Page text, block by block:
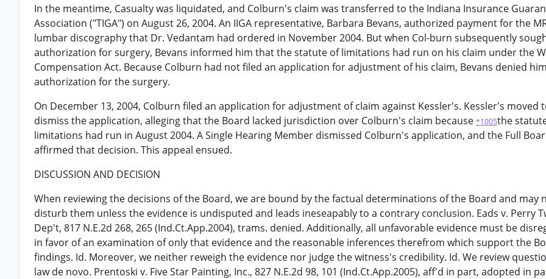
In the meantime, Casualty was liquidated, and Colburn's claim was transferred to the Indiana Insurance
Association ("TIGA") on August 26, 2004. An IIGA representative, Barbara Bevans, authorized payment for the
lumbar discography that Dr. Vedantam had ordered in November 2004. But when Col-burn subsequently
authorization for surgery, Bevans informed him that the statute of limitations had run on his claim under the
Compensation Act. Because Colburn had not filed an application for adjustment of his claim, Bevans denied him
authorization for the surgery.
On December 13, 2004, Colburn filed an application for adjustment of claim against Kessler's. Kessler's moved
dismiss the application, alleging that the Board lacked jurisdiction over Colburn's claim because *1005the
limitations had run in August 2004. A Single Hearing Member dismissed Colburn's application, and the Full
affirmed that decision. This appeal ensued.
DISCUSSION AND DECISION
When reviewing the decisions of the Board, we are bound by the factual determinations of the Board and may
disturb them unless the evidence is undisputed and leads ineseapably to a contrary conclusion. Eads v. Perry
Dep't, 817 N.E.2d 268, 265 (Ind.Ct.App.2004), trams. denied. Additionally, all unfavorable evidence must be
in favor of an examination of only that evidence and the reasonable inferences therefrom which support the
findings. Id. Moreover, we neither reweigh the evidence nor judge the witness's credibility. Id. We review
law de novo. Prentoski v. Five Star Painting, Inc., 827 N.E.2d 98, 101 (Ind.Ct.App.2005), aff'd in part, adopted in